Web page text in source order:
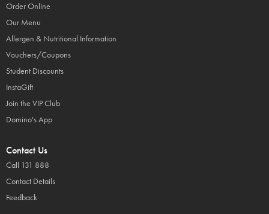
Order Online
Our Menu
Allergen & Nutritional Information
Vouchers/Coupons
Student Discounts
InstaGift
Join the VIP Club
Domino's App
Contact Us
Call 131 888
Contact Details
Feedback